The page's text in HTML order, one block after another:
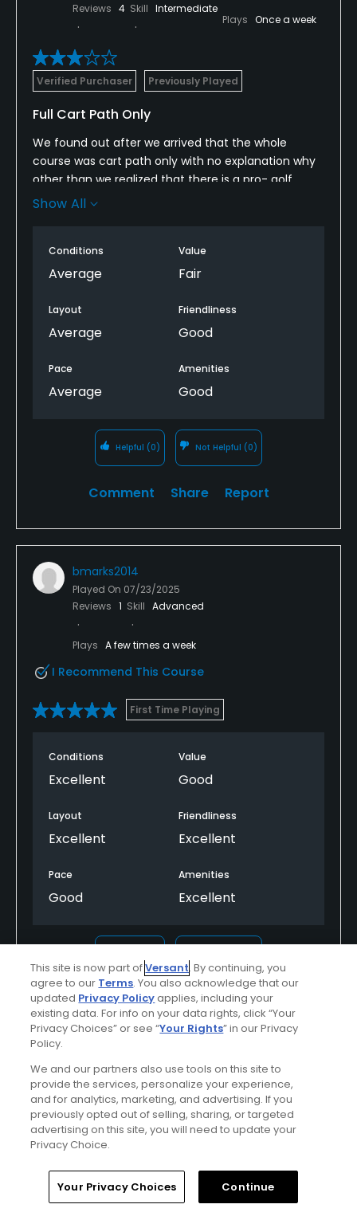
Reviews 4 Skill Intermediate
Plays Once a week
Verified Purchaser Previously Played
Full Cart Path Only
We found out after we arrived that the whole
course was cart path only with no explanation why
other than we realized that there is a pro- golf
tournament there in two weeks. The cost for the
should’ve been discounted at least the cost of the
car rental. Then to mention that I’ve played at this
rough. Again, I understand they’re preparing for a
pro Golf event, but it just made our round
miserable.
Show All
Conditions
Average
Value
Fair
Layout
Average
Friendliness
Good
Pace
Average
Amenities
Good
Helpful (0) Not Helpful (0)
Comment Share Report
bmarks2014
Played On 07/23/2025
Reviews 1 Skill Advanced
Plays A few times a week
I Recommend This Course
First Time Playing
Conditions
Excellent
Value
Good
Layout
Excellent
Friendliness
Excellent
Pace
Good
Amenities
Excellent
Comment Share Report
mk8q16ophx2790521
Played On07/05/2025
Reviews 2 Handicap 0-4 Skill Advanced
Plays A few times a week
Previously Played Used cart
Home Search Memberships Library
This site is now part ofVersant. By continuing, you
agree to our Terms. You also acknowledge that our
updated Privacy Policyapplies, including your
existing data. For info on your data rights, click “Your
Privacy Choices” or see “Your Rights” in our Privacy
Policy.
We and our partners also use tools on this site to
provide the services, personalize your experience,
and for analytics, marketing, and advertising. If you
previously opted out of selling, sharing, or targeted
advertising on this site, you will need to update your
Privacy Choice.
Your Privacy Choices Continue